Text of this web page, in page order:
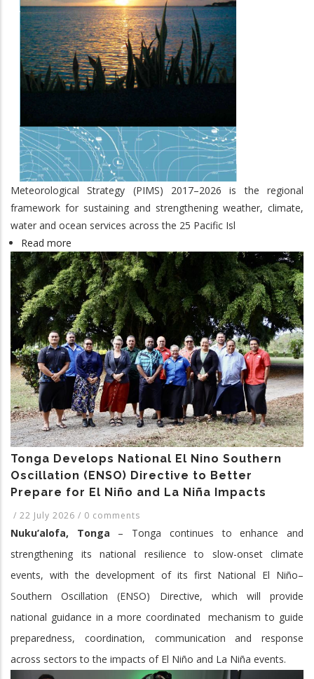
Meteorological Strategy (PIMS) 2017–2026 is the regional
framework for sustaining and strengthening weather, climate,
water and ocean services across the 25 Pacific Isl
Read more
Pacific
Islands
Meteorological
Strategy
2017-
2026
Tonga Develops National El Nino Southern
Oscillation (ENSO) Directive to Better
Prepare for El Niño and La Niña Impacts
/ 22 July 2026 / 0 comments
Nuku’alofa, Tonga – Tonga continues to enhance and
strengthening its national resilience to slow-onset climate
events, with the development of its first National El Niño–
Southern Oscillation (ENSO) Directive, which will provide
national guidance in a more coordinated mechanism to guide
preparedness, coordination, communication and response
across sectors to the impacts of El Niño and La Niña events.